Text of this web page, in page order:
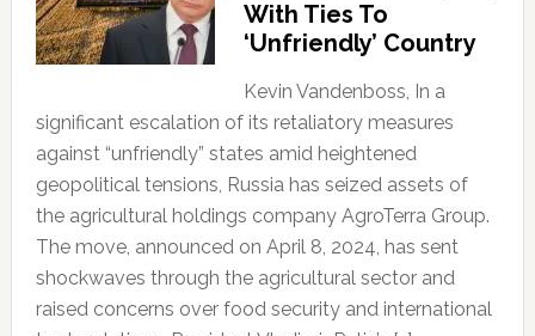
With Ties To
‘Unfriendly’ Country
Kevin Vandenboss, In a
significant escalation of its retaliatory measures
against “unfriendly” states amid heightened
geopolitical tensions, Russia has seized assets of
the agricultural holdings company AgroTerra Group.
The move, announced on April 8, 2024, has sent
shockwaves through the agricultural sector and
raised concerns over food security and international